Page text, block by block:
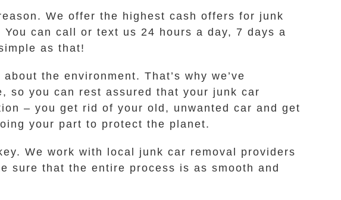
We offer the highest cash offers for junk
can call or text us 24 hours a day, 7 days a
as that!
the environment. That’s why we’ve
so you can rest assured that your junk car
– you get rid of your old, unwanted car and get
your part to protect the planet.
We work with local junk car removal providers
sure that the entire process is as smooth and